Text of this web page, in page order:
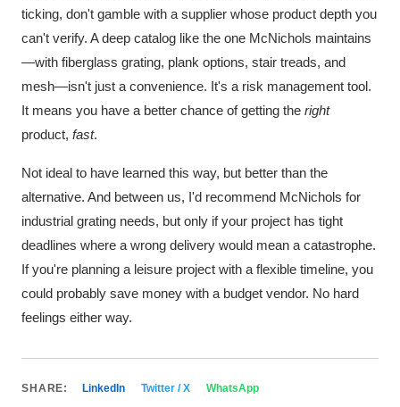
ticking, don't gamble with a supplier whose product depth you
can't verify. A deep catalog like the one McNichols maintains
—with fiberglass grating, plank options, stair treads, and
mesh—isn't just a convenience. It's a risk management tool.
It means you have a better chance of getting the right
product, fast.
Not ideal to have learned this way, but better than the
alternative. And between us, I'd recommend McNichols for
industrial grating needs, but only if your project has tight
deadlines where a wrong delivery would mean a catastrophe.
If you're planning a leisure project with a flexible timeline, you
could probably save money with a budget vendor. No hard
feelings either way.
SHARE: LinkedIn Twitter / X WhatsApp